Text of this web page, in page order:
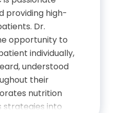
Saint
of
providing high-
Dr.
opportunity to
individually,
understood
their
nutrition
strategies into